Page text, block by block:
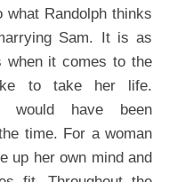
what Randolph thinks
Sam. It is as
when it comes to the
to take her life.
would have been
time. For a woman
up her own mind and